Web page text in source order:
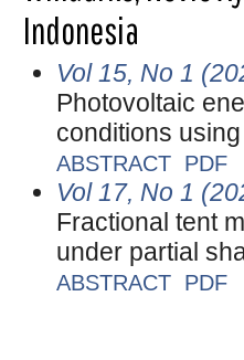
Indonesia
Vol 15, No 1
Photovoltaic
conditions
ABSTRACT PDF
Vol 17, No 1
Fractional tent
under partial
ABSTRACT PDF